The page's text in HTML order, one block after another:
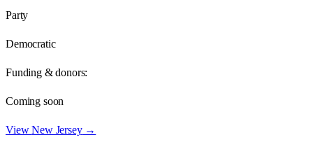
Party
Democratic
Funding & donors:
Coming soon
ViewNew Jersey→